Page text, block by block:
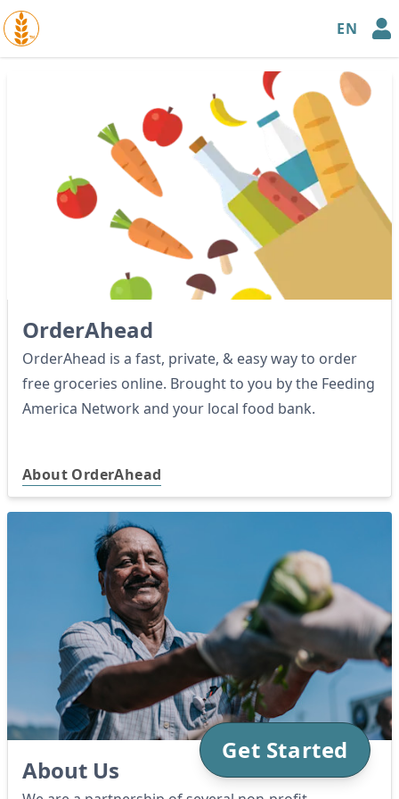
™ EN
OrderAhead
OrderAhead is a fast, private, & easy way to order
free groceries online. Brought to you by the Feeding
America Network and your local food bank.
About OrderAhead
About Us
Get Started